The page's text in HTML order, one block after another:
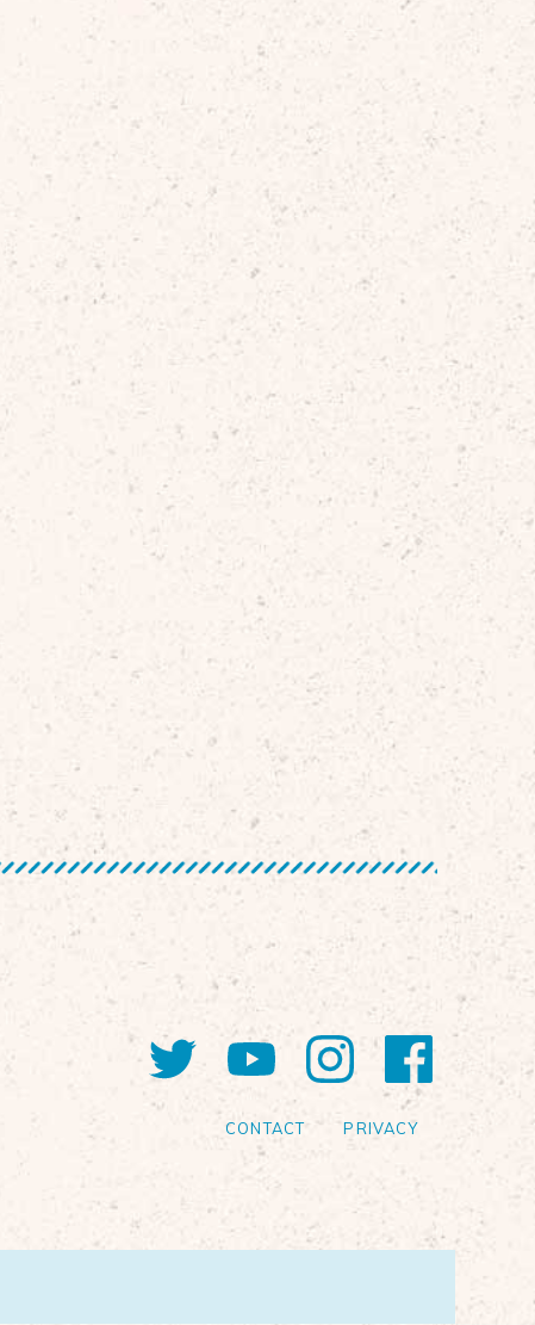
TwitterYouTube
Instagram
CONTACT PRIVACY